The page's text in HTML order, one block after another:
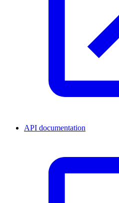
API documentation